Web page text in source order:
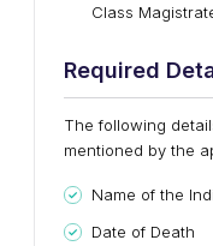
Class
Required
The following
mentioned by the
Name of the
Date of Death